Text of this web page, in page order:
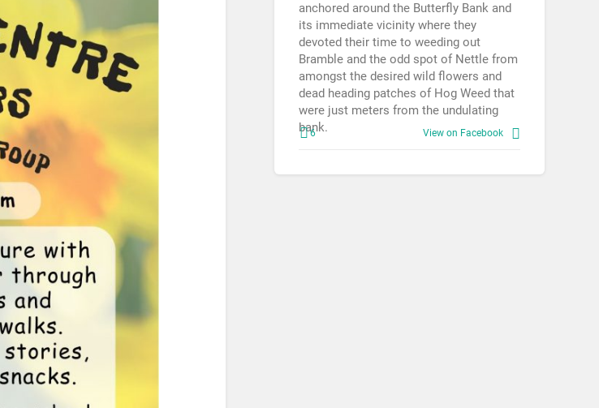
anchored around the Butterfly Bank and
its immediate vicinity where they
devoted their time to weeding out
Bramble and the odd spot of Nettle from
amongst the desired wild flowers and
dead heading patches of Hog Weed that
were just meters from the undulating
bank.
6 View on Facebook